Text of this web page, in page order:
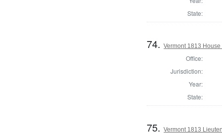
State:
74.Vermont 1813
Office:
Jurisdiction:
Year:
State:
75.Vermont 1813